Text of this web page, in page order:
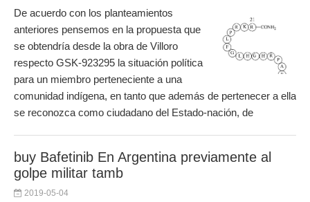
De acuerdo con los planteamientos
anteriores pensemos en la propuesta que
se obtendría desde la obra de Villoro
respecto GSK-923295 la situación política
para un miembro perteneciente a una
comunidad indígena, en tanto que además de pertenecer a ella
se reconozca como ciudadano del Estado-nación, de
buy Bafetinib En Argentina previamente al
golpe militar tamb
2019-05-04